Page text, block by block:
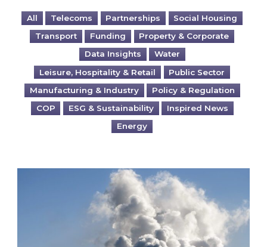
All Telecoms Partnerships
Social Housing
Transport
Funding
Property & Corporate
Data Insights
Water
Leisure, Hospitality & Retail
Public Sector
Manufacturing & Industry
Policy & Regulation
COP
ESG & Sustainability
Inspired News
Energy
Is your business EU CBAM-ready?